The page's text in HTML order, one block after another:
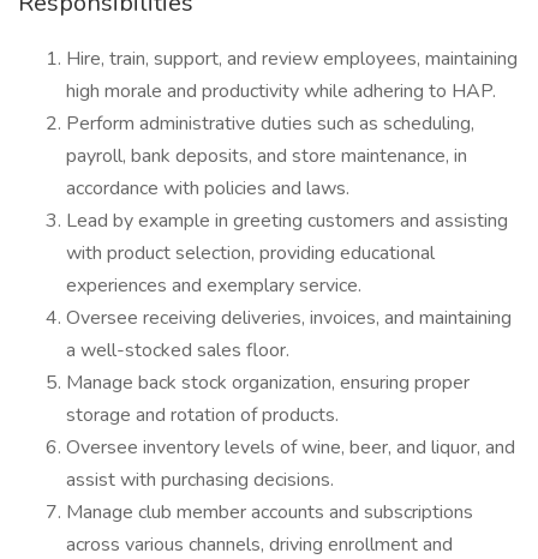
Hire, train, support, and review employees, maintaining
high morale and productivity while adhering to HAP.
Perform administrative duties such as scheduling,
payroll, bank deposits, and store maintenance, in
accordance with policies and laws.
Lead by example in greeting customers and assisting
with product selection, providing educational
experiences and exemplary service.
Oversee receiving deliveries, invoices, and maintaining
a well-stocked sales floor.
Manage back stock organization, ensuring proper
storage and rotation of products.
Oversee inventory levels of wine, beer, and liquor, and
assist with purchasing decisions.
Manage club member accounts and subscriptions
across various channels, driving enrollment and